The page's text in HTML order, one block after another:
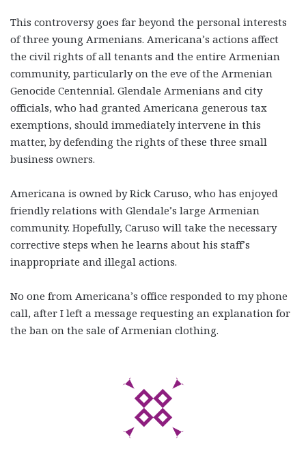
This controversy goes far beyond the personal interests
of three young Armenians. Americana’s actions affect
the civil rights of all tenants and the entire Armenian
community, particularly on the eve of the Armenian
Genocide Centennial. Glendale Armenians and city
officials, who had granted Americana generous tax
exemptions, should immediately intervene in this
matter, by defending the rights of these three small
business owners.
Americana is owned by Rick Caruso, who has enjoyed
friendly relations with Glendale’s large Armenian
community. Hopefully, Caruso will take the necessary
corrective steps when he learns about his staff’s
inappropriate and illegal actions.
No one from Americana’s office responded to my phone
call, after I left a message requesting an explanation for
the ban on the sale of Armenian clothing.